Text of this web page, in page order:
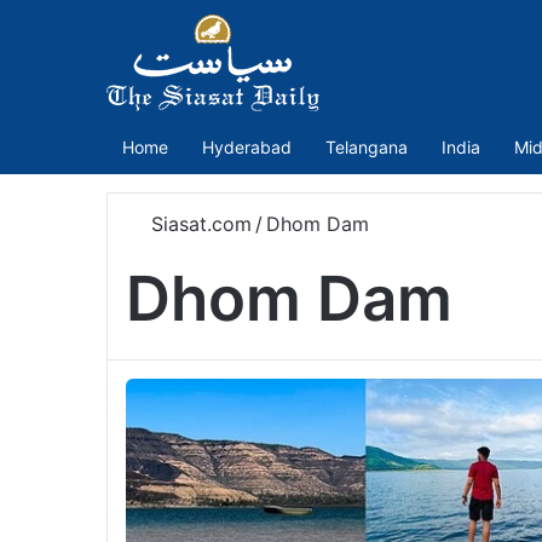
Home Hyderabad Telangana India
Siasat.com / Dhom Dam
Dhom Dam